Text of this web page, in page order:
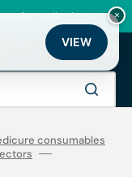
for podiatrists
Cart
consumables
×
VIEW